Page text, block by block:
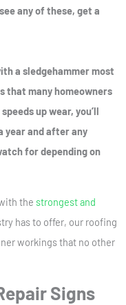
any of these, get a
a sledgehammer most
that many homeowners
up wear, you’ll
year and after any
for depending on
the strongest and
has to offer, our roofing
workings that no other
Signs